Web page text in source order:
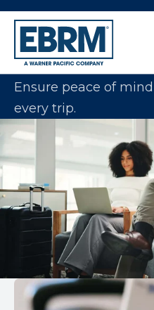
Protect Your Clients
Ensure peace of
every trip.